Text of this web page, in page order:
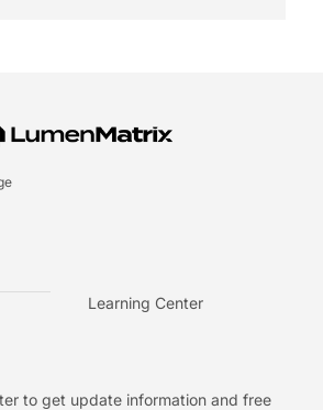
Learning Center
to get update information and free